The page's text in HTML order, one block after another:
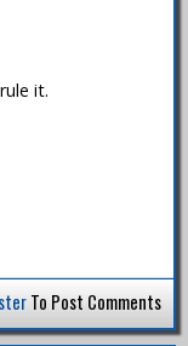
it.
To Post Comments